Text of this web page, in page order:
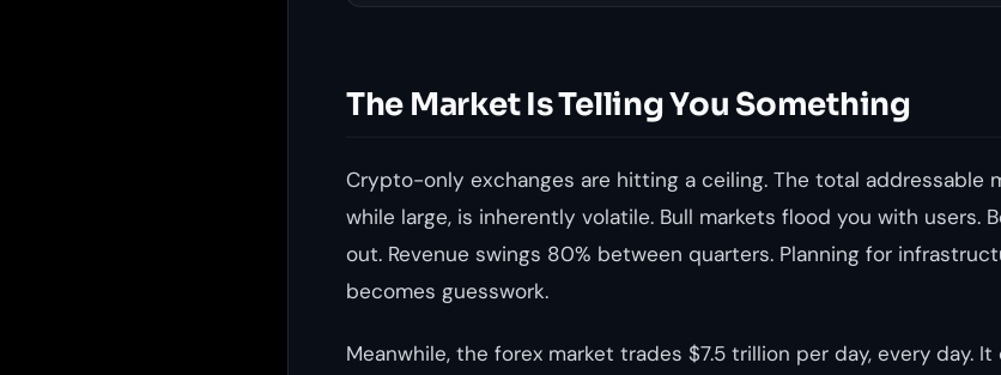
The Market Is Telling You Something
Crypto-only exchanges are hitting a ceiling. The total addressable
while large, is inherently volatile. Bull markets flood you with users.
out. Revenue swings 80% between quarters. Planning for
becomes guesswork.
Meanwhile, the forex market trades $7.5 trillion per day, every day.